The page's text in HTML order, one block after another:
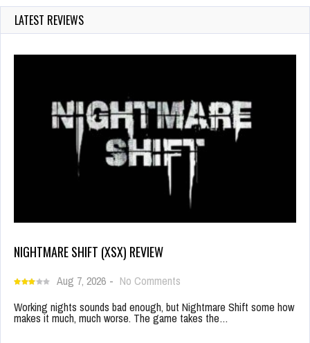
LATEST REVIEWS
NIGHTMARE SHIFT (XSX) REVIEW
Aug 7, 2026 - No Comments
Working nights sounds bad enough, but Nightmare Shift some how
makes it much, much worse. The game takes the…